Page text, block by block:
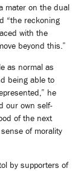
mater on the dual
“the reckoning
with the
beyond this.”
as normal as
being able to
he
our own self-
of the next
of morality
by supporters of